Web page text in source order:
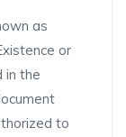
as
or
in the
to